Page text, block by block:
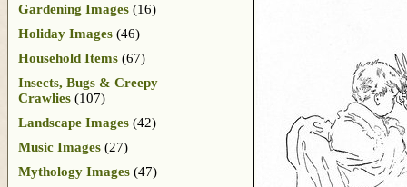
Gardening Images (16)
Holiday Images (46)
Household Items (67)
Insects, Bugs & Creepy
Crawlies (107)
Landscape Images (42)
Music Images (27)
Mythology Images (47)